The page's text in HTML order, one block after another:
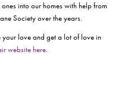
into our homes with help from
Society over the years.
love and get a lot of love in
website here.